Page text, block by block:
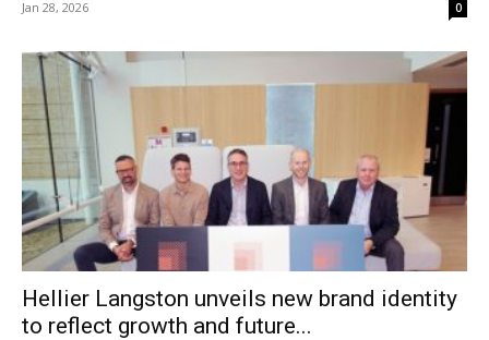
Jan 28, 2026 0
Hellier Langston unveils new brand identity
to reflect growth and future...